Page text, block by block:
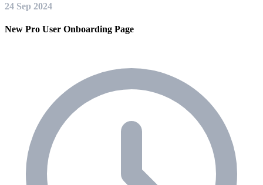
24 Sep 2024
New Pro User Onboarding Page